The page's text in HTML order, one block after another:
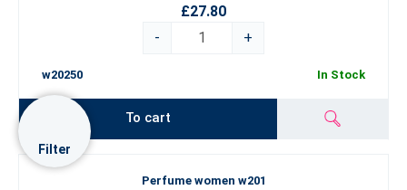
Filter
£27.80
-
+
w20250 In Stock
To cart
Perfume women w201